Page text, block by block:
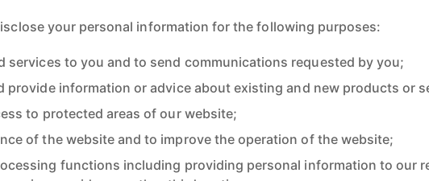
your personal information for the following purposes:
services to you and to send communications requested by you;
provide information or advice about existing and new products or
to protected areas of our website;
of the website and to improve the operation of the website;
functions including providing personal information to our